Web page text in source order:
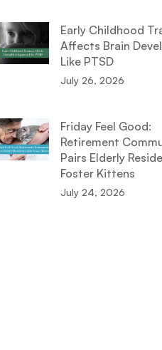
Early Childhood
Affects Brain
Like PTSD
July 26, 2026
Friday Feel Good:
Retirement
Pairs Elderly
Foster Kittens
July 24, 2026